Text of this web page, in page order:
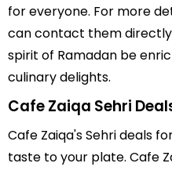
for everyone. For more
can contact them directly
spirit of Ramadan be
culinary delights.
Cafe Zaiqa Sehri
Cafe Zaiqa's Sehri deals
taste to your plate. Cafe